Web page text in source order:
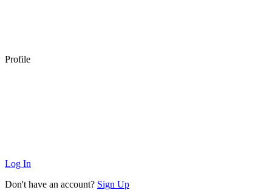
Profile
Log In
Don't have an account? Sign Up